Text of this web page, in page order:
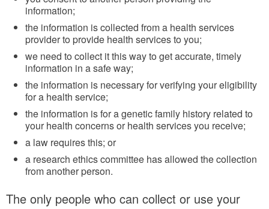
information;
the information is collected from a health services
provider to provide health services to you;
we need to collect it this way to get accurate, timely
information in a safe way;
the information is necessary for verifying your eligibility
for a health service;
the information is for a genetic family history related to
your health concerns or health services you receive;
a law requires this; or
a research ethics committee has allowed the collection
from another person.
The only people who can collect or use your